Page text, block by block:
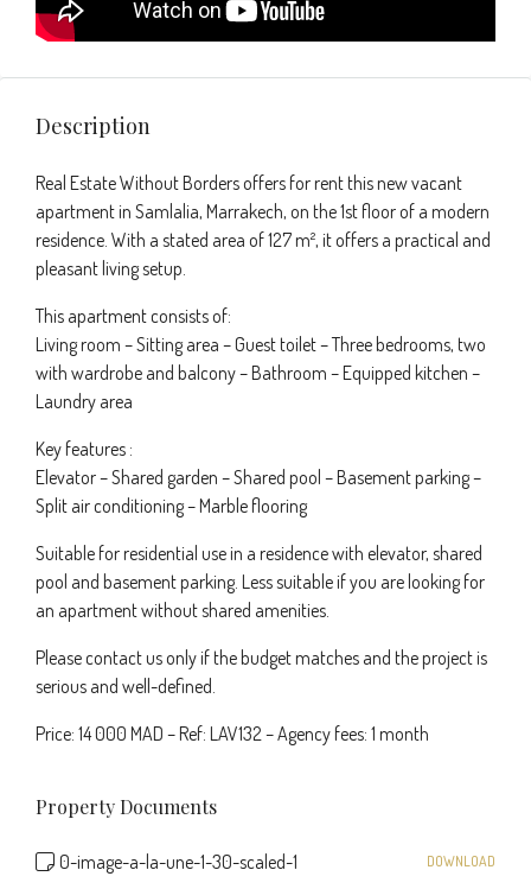
Description
Real Estate Without Borders offers for rent this new vacant
apartment in Samlalia, Marrakech, on the 1st floor of a modern
residence. With a stated area of 127 m², it offers a practical and
pleasant living setup.
This apartment consists of:
Living room – Sitting area – Guest toilet – Three bedrooms, two
with wardrobe and balcony – Bathroom – Equipped kitchen –
Laundry area
Key features :
Elevator – Shared garden – Shared pool – Basement parking –
Split air conditioning – Marble flooring
Suitable for residential use in a residence with elevator, shared
pool and basement parking. Less suitable if you are looking for
an apartment without shared amenities.
Please contact us only if the budget matches and the project is
serious and well-defined.
Price: 14 000 MAD – Ref: LAV132 – Agency fees: 1 month
Property Documents
0-image-a-la-une-1-30-scaled-1 DOWNLOAD